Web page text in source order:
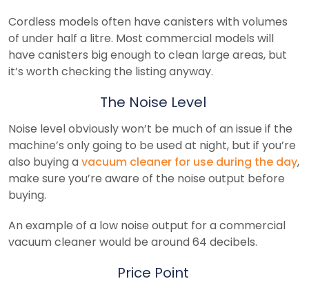
Cordless models often have canisters with volumes
of under half a litre. Most commercial models will
have canisters big enough to clean large areas, but
it’s worth checking the listing anyway.
The Noise Level
Noise level obviously won’t be much of an issue if the
machine’s only going to be used at night, but if you’re
also buying avacuum cleaner for use during the day,
make sure you’re aware of the noise output before
buying.
An example of a low noise output for a commercial
vacuum cleaner would be around 64 decibels.
Price Point